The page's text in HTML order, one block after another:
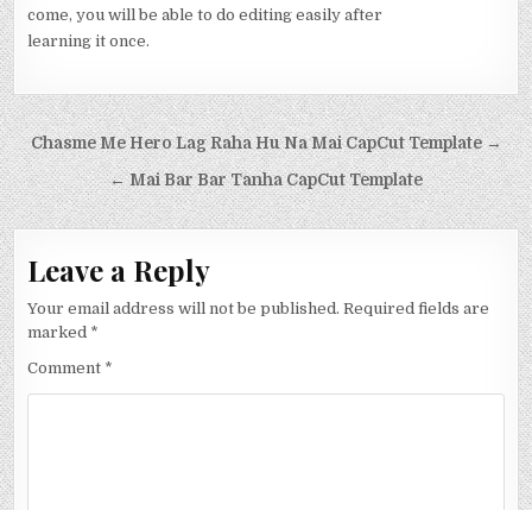
come, you will be able to do editing easily after
learning it once.
Post navigation
Chasme Me Hero Lag Raha Hu Na Mai CapCut Template →
← Mai Bar Bar Tanha CapCut Template
Leave a Reply
Your email address will not be published. Required fields are
marked *
Comment *